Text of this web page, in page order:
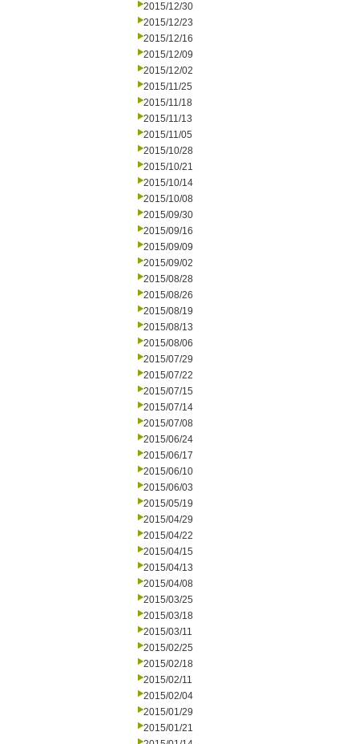
2015/12/30
2015/12/23
2015/12/16
2015/12/09
2015/12/02
2015/11/25
2015/11/18
2015/11/13
2015/11/05
2015/10/28
2015/10/21
2015/10/14
2015/10/08
2015/09/30
2015/09/16
2015/09/09
2015/09/02
2015/08/28
2015/08/26
2015/08/19
2015/08/13
2015/08/06
2015/07/29
2015/07/22
2015/07/15
2015/07/14
2015/07/08
2015/06/24
2015/06/17
2015/06/10
2015/06/03
2015/05/19
2015/04/29
2015/04/22
2015/04/15
2015/04/13
2015/04/08
2015/03/25
2015/03/18
2015/03/11
2015/02/25
2015/02/18
2015/02/11
2015/02/04
2015/01/29
2015/01/21